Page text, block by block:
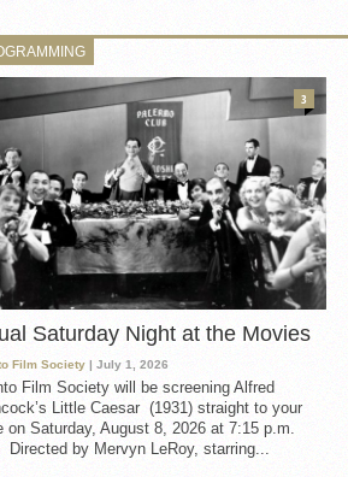
Saturday Night at the Movies
Film Society | July 1, 2026
Film Society will be screening Alfred
Little Caesar (1931) straight to your
on Saturday, August 8, 2026 at 7:15 p.m.
Directed by Mervyn LeRoy, starring...
3